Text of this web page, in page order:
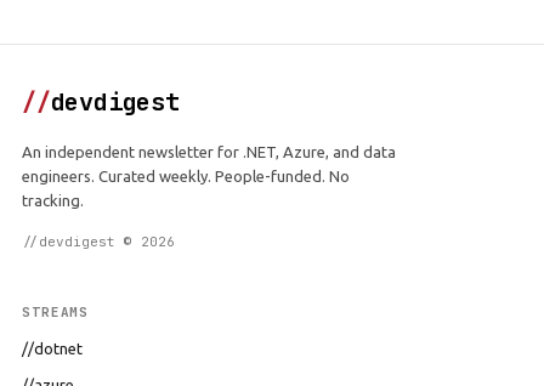
//devdigest
An independent newsletter for .NET, Azure, and data
engineers. Curated weekly. People-funded. No
tracking.
//devdigest © 2026
STREAMS
//dotnet